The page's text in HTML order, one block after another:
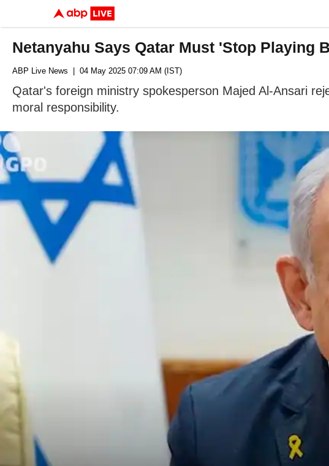
Netanyahu Says Qatar Must 'Stop Playing
ABP Live News | 04 May 2025 07:09 AM (IST)
Qatar's foreign ministry spokesperson Majed Al-Ansari
moral responsibility.